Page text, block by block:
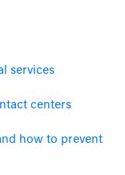
services
centers
how to prevent